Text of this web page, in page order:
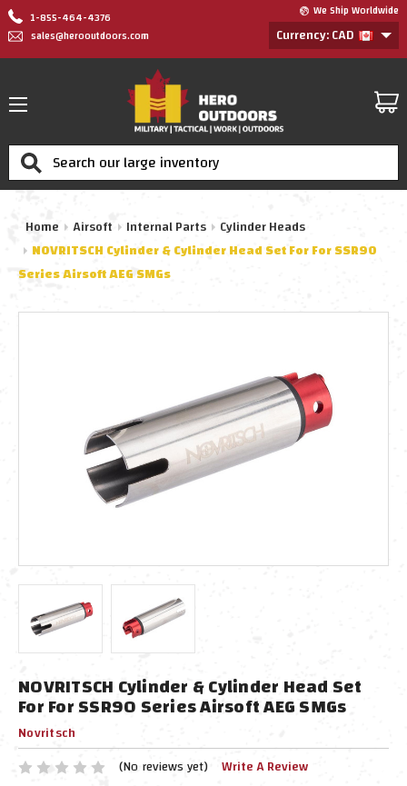
1-855-464-4376
sales@herooutdoors.com
We Ship Worldwide
Currency: CAD
Search
Home Airsoft Internal Parts
Cylinder Heads
NOVRITSCH Cylinder & Cylinder Head Set For For SSR90
Series Airsoft AEG SMGs
NOVRITSCH Cylinder & Cylinder Head Set
For For SSR90 Series Airsoft AEG SMGs
Novritsch
(No reviews yet) Write A Review